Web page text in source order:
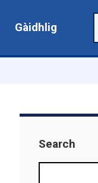
Gàidhlig
Search